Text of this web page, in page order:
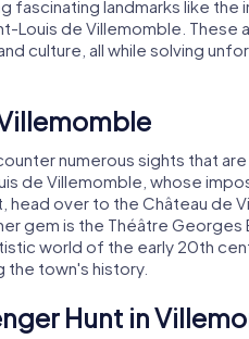
fascinating landmarks like the
Louis de Villemomble. These
culture, all while solving
numerous sights that
de Villemomble, whose
head over to the Château de
gem is the Théâtre Georges
world of the early 20th
the town's history.
Hunt in